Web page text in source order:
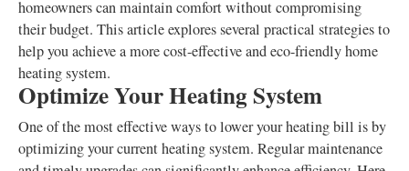
homeowners can maintain comfort without compromising
their budget. This article explores several practical strategies to
help you achieve a more cost-effective and eco-friendly home
heating system.
Optimize Your Heating System
One of the most effective ways to lower your heating bill is by
optimizing your current heating system. Regular maintenance